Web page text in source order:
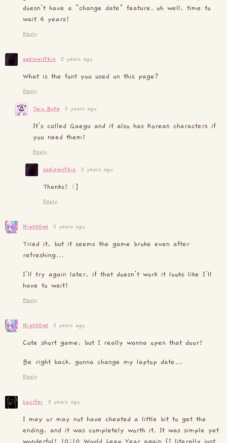
doesn't have a "change date" feature. oh well, time to
wait 4 years!
Reply
sadinwilfbin 2 years ago
What is the font you used on this page?
Reply
Taro Byte 2 years ago
It's called Gaegu and it also has Korean characters if
you need them!
Reply
sadinwilfbin 2 years ago
Thanks! :]
Reply
NightOwl 2 years ago
Tried it, but it seems the game broke even after
refreshing...
I'll try again later, if that doesn't work it looks like I'll
have to wait!
Reply
NightOwl 2 years ago
Cute short game, but I really wanna open that door!
Be right back, gonna change my laptop date...
Reply
Lucifer 2 years ago
I may or may not have cheated a little bit to get the
ending, and it was completely worth it. It was simple yet